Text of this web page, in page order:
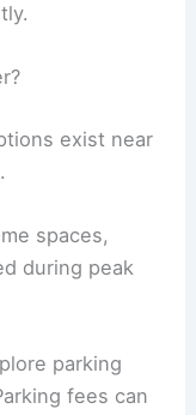
exist near
spaces,
during peak
parking
fees can